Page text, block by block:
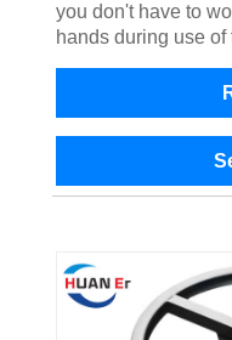
you don't have to
hands during use of